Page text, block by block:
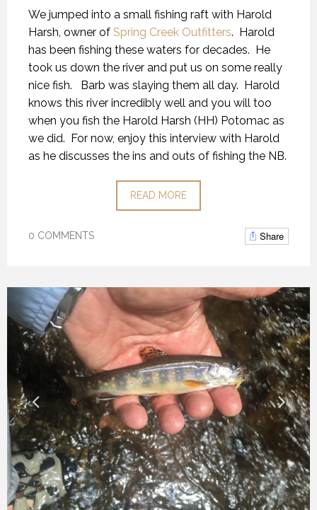
We jumped into a small fishing raft with Harold
Harsh, owner of Spring Creek Outfitters. Harold
has been fishing these waters for decades. He
took us down the river and put us on some really
nice fish. Barb was slaying them all day. Harold
knows this river incredibly well and you will too
when you fish the Harold Harsh (HH) Potomac as
we did. For now, enjoy this interview with Harold
as he discusses the ins and outs of fishing the NB.
READ MORE
0 COMMENTS Share